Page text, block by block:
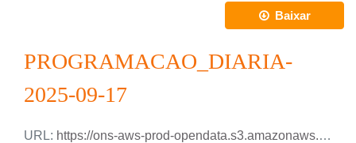
Baixar
PROGRAMACAO_DIARIA-
2025-09-17
URL: https://ons-aws-prod-opendata.s3.amazonaws.com/dataset/programacao_diaria/PROGRAMACAO_DIARIA_2025_09_17.csv